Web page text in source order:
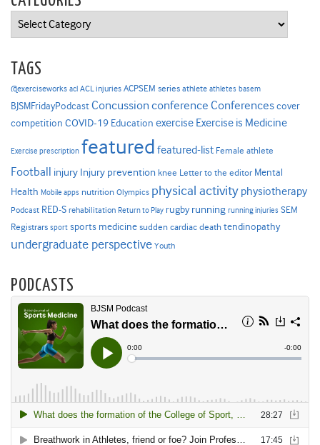
Categories
TAGS
@exerciseworks acl ACL injuries ACPSEM series athlete athletes basem
BJSMFridayPodcast Concussion conference Conferencescover
competition COVID-19 Education exercise Exercise is Medicine
Exercise prescription featured featured-list Female athlete
Football injury Injury prevention knee Letter to the editor Mental
Health Mobile apps nutrition Olympics physical activity physiotherapy
Podcast RED-S rehabilitation Return to Play rugby running running injuries SEM
Registrars sport sports medicine sudden cardiac death tendinopathy
undergraduate perspective Youth
PODCASTS